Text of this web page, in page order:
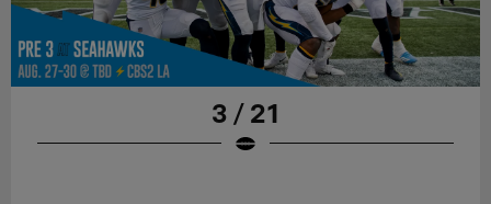
3 / 21